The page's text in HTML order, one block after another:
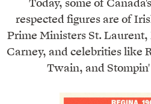
Today, some of
respected figures are of
Prime Ministers St.
Carney, and celebrities like
Twain, and